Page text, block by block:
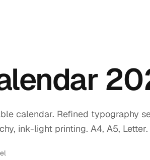
calendar. Refined typography
ink-light printing. A4, A5, Letter.